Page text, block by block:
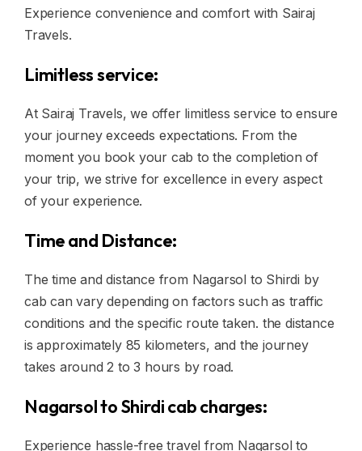
Experience convenience and comfort with Sairaj
Travels.
Limitless service:
At Sairaj Travels, we offer limitless service to ensure
your journey exceeds expectations. From the
moment you book your cab to the completion of
your trip, we strive for excellence in every aspect
of your experience.
Time and Distance:
The time and distance from Nagarsol to Shirdi by
cab can vary depending on factors such as traffic
conditions and the specific route taken. the distance
is approximately 85 kilometers, and the journey
takes around 2 to 3 hours by road.
Nagarsol to Shirdi cab charges:
Experience hassle-free travel from Nagarsol to